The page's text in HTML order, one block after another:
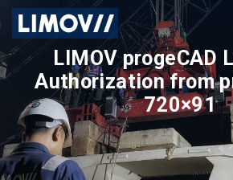
Skip
to
content
LIMOV progeCAD
Authorization from
720×91